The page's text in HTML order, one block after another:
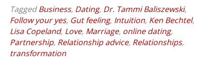
TaggedBusiness, Dating, Dr. Tammi Baliszewski,
Follow your yes, Gut feeling, Intuition, Ken Bechtel,
Lisa Copeland, Love, Marriage, online dating,
Partnership, Relationship advice, Relationships,
transformation